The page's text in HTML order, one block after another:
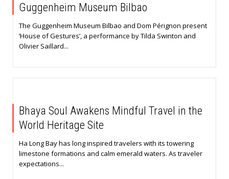
Guggenheim Museum Bilbao
The Guggenheim Museum Bilbao and Dom Pérignon present
‘House of Gestures’, a performance by Tilda Swinton and
Olivier Saillard...
Bhaya Soul Awakens Mindful Travel in the
World Heritage Site
Ha Long Bay has long inspired travelers with its towering
limestone formations and calm emerald waters. As traveler
expectations...